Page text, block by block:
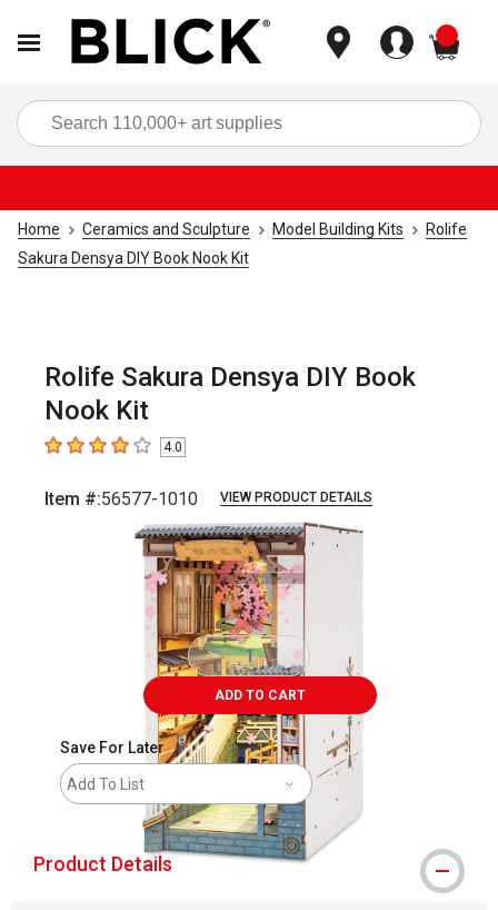
Home Ceramics and Sculpture Model Building Kits
Rolife
Sakura Densya DIY Book Nook Kit
Rolife Sakura Densya DIY Book
Nook Kit
4out of 5 stars4.0
Item #:56577-1010 VIEW PRODUCT DETAILS
ADD TO CART
Save For Later
Add To List
Product Details